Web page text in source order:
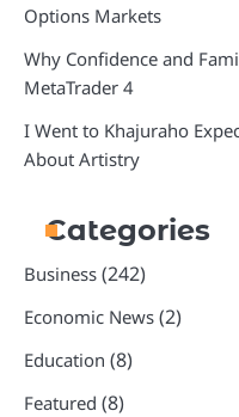
Options Markets
Why Confidence and
MetaTrader 4
I Went to Khajuraho
About Artistry
Categories
Business (242)
Economic News (2)
Education (8)
Featured (8)